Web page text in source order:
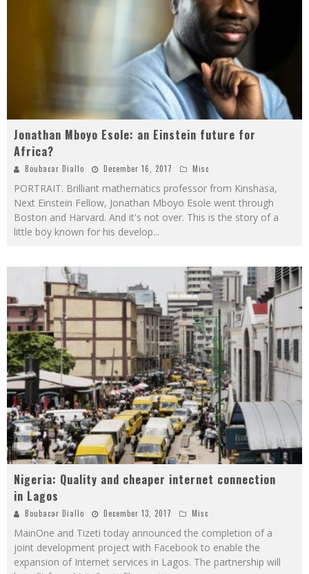
Jonathan Mboyo Esole: an Einstein future for
Africa?
Boubacar Diallo December 16, 2017 Misc
PORTRAIT. Brilliant mathematics professor from Kinshasa,
Next Einstein Fellow, Jonathan Mboyo Esole went through
Boston and Harvard. And it's not over. This is the story of a
little boy known for his develop...
Nigeria: Quality and cheaper internet connection
in Lagos
Boubacar Diallo December 13, 2017 Misc
MainOne and Tizeti today announced the completion of a
joint development project with Facebook to enable the
expansion of Internet services in Lagos. The partnership will